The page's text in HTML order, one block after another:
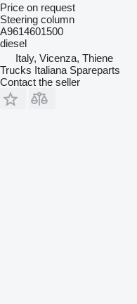
Price on request
Steering column
A9614601500
diesel
Italy, Vicenza, Thiene
Trucks Italiana Spareparts
Contact the seller